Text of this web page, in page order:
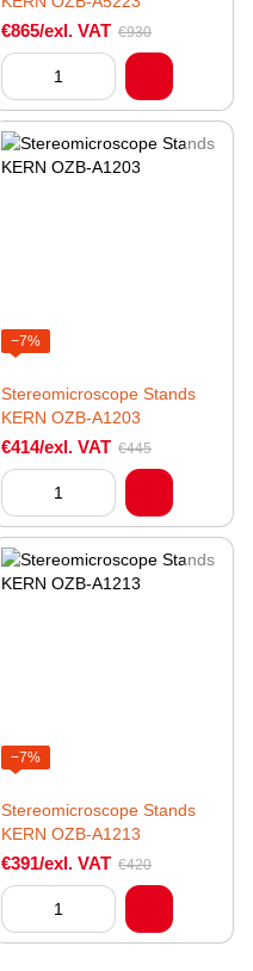
€865/exl. VAT €930
−7%
Stereomicroscope Stands
KERN OZB-A1203
€414/exl. VAT €445
−7%
Stereomicroscope Stands
KERN OZB-A1213
€391/exl. VAT €420